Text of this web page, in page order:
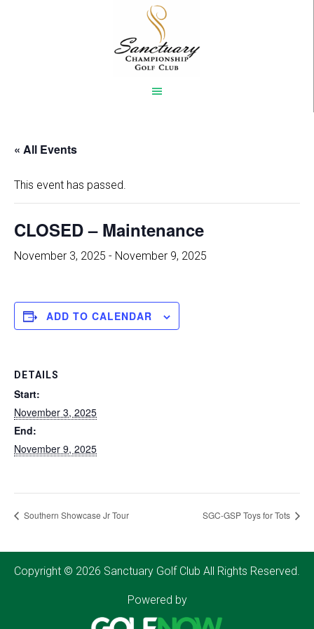
« All Events
This event has passed.
CLOSED – Maintenance
November 3, 2025 - November 9, 2025
ADD TO CALENDAR
DETAILS
Start:
November 3, 2025
End:
November 9, 2025
Southern Showcase Jr Tour SGC-GSP Toys for Tots
Copyright © 2026 Sanctuary Golf Club All Rights Reserved.
Powered by